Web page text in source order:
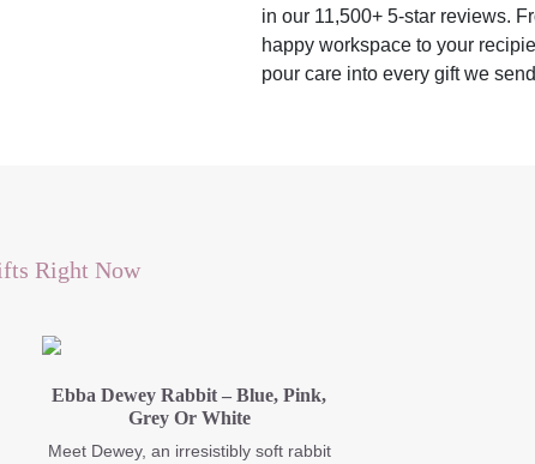
in our 11,500+ 5-star reviews.
happy workspace to your
pour care into every gift we
Right Now
Ebba Dewey Rabbit – Blue, Pink,
Grey Or White
Meet Dewey, an irresistibly soft rabbit